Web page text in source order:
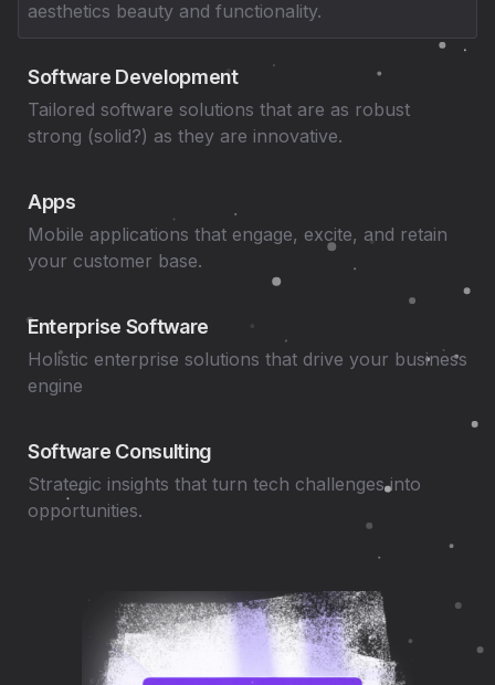
aesthetics beauty and functionality.
Software Development
Tailored software solutions that are as robust
strong (solid?) as they are innovative.
Apps
Mobile applications that engage, excite, and retain
your customer base.
Enterprise Software
Holistic enterprise solutions that drive your business
engine
Software Consulting
Strategic insights that turn tech challenges into
opportunities.